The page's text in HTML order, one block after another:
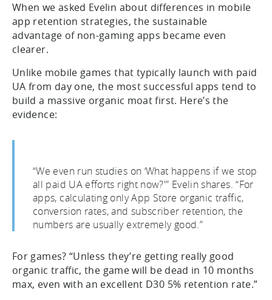
When we asked Evelin about differences in mobile
app retention strategies, the sustainable
advantage of non-gaming apps became even
clearer.
Unlike mobile games that typically launch with paid
UA from day one, the most successful apps tend to
build a massive organic moat first. Here’s the
evidence:
“We even run studies on ‘What happens if we stop
all paid UA efforts right now?'” Evelin shares. “For
apps, calculating only App Store organic traffic,
conversion rates, and subscriber retention, the
numbers are usually extremely good.”
For games? “Unless they’re getting really good
organic traffic, the game will be dead in 10 months
max, even with an excellent D30 5% retention rate.”